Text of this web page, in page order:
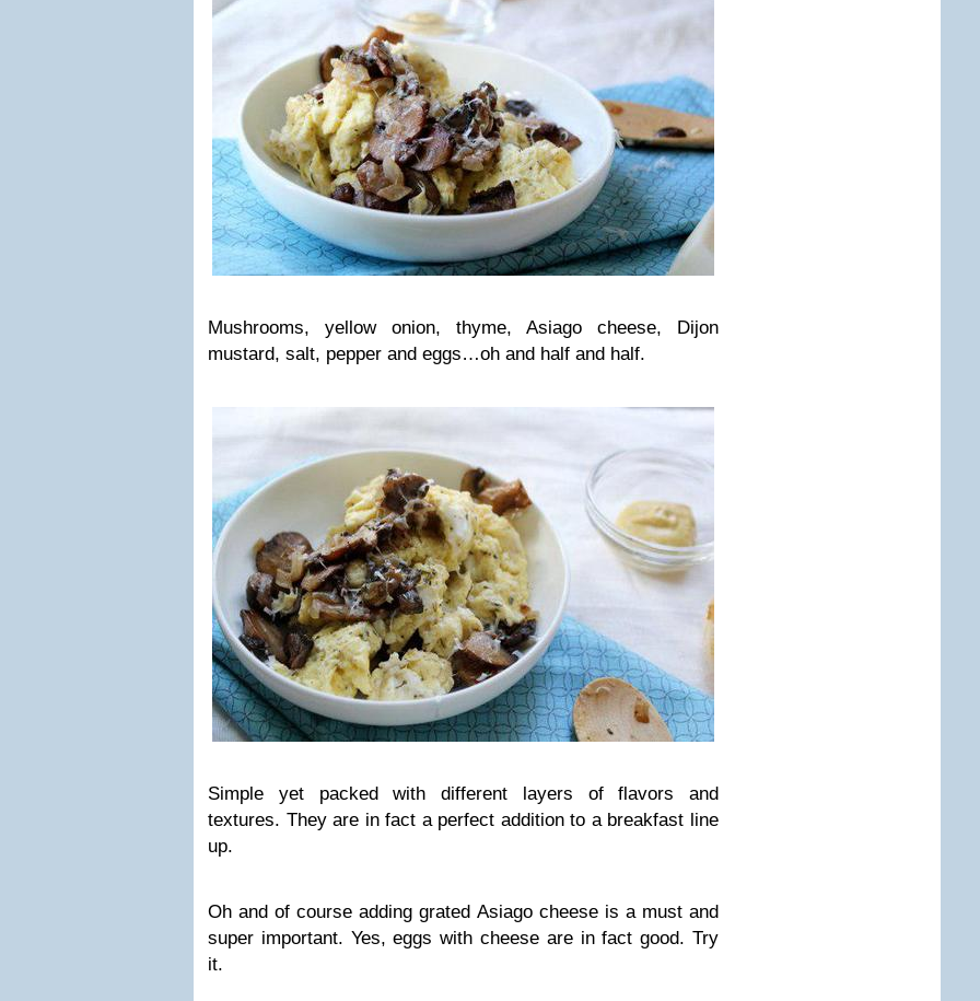
Mushrooms, yellow onion, thyme, Asiago cheese, Dijon
mustard, salt, pepper and eggs…oh and half and half.
Simple yet packed with different layers of flavors and
textures. They are in fact a perfect addition to a breakfast line
up.
Oh and of course adding grated Asiago cheese is a must and
super important. Yes, eggs with cheese are in fact good. Try
it.